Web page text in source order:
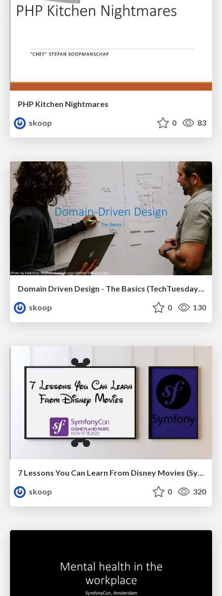
PHP Kitchen Nightmares
skoop
0 83
skoop
0 130
7 Lessons You Can Learn From Disney Movies (SymfonyCon 2022)
skoop
0 320